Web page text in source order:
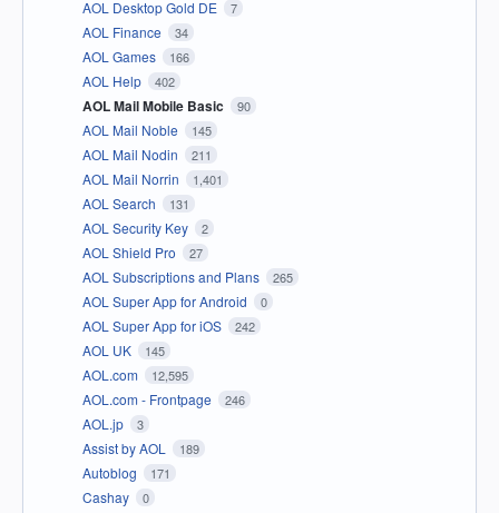
AOL Desktop Gold DE 7
AOL Finance 34
AOL Games 166
AOL Help 402
AOL Mail Mobile Basic 90
AOL Mail Noble 145
AOL Mail Nodin 211
AOL Mail Norrin 1,401
AOL Search 131
AOL Security Key 2
AOL Shield Pro 27
AOL Subscriptions and Plans 265
AOL Super App for Android 0
AOL Super App for iOS 242
AOL UK 145
AOL.com 12,595
AOL.com - Frontpage 246
AOL.jp 3
Assist by AOL 189
Autoblog 171
Cashay 0